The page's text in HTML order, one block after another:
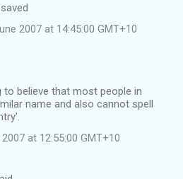
2007 at 14:45:00 GMT+10
to believe that most people in
name and also cannot spell
at 12:55:00 GMT+10